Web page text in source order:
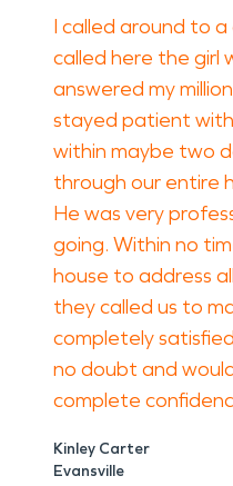
I called around to
called here the girl
answered my
stayed patient
within maybe two
through our entire
He was very
going. Within no
house to address
they called us to
completely
no doubt and
complete
Kinley Carter
Evansville